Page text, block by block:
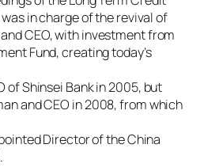
in charge of the revival of
CEO, with investment from
Fund, creating today’s
of Shinsei Bank in 2005, but
and CEO in 2008, from which
Director of the China